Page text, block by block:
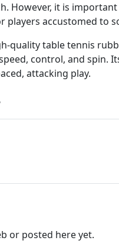
However, it is
players accustomed to
quality table tennis
control, and spin.
attacking play.
or posted here yet.